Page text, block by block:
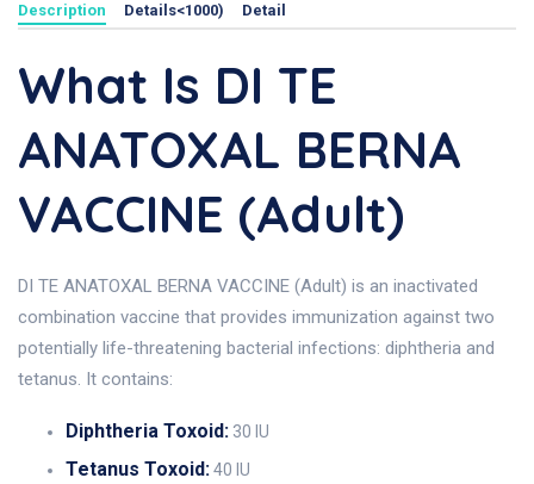
Description Details<1000) Detail
What Is DI TE
ANATOXAL BERNA
VACCINE (Adult)
DI TE ANATOXAL BERNA VACCINE (Adult) is an inactivated
combination vaccine that provides immunization against two
potentially life-threatening bacterial infections: diphtheria and
tetanus. It contains:
Diphtheria Toxoid: 30 IU
Tetanus Toxoid:40 IU